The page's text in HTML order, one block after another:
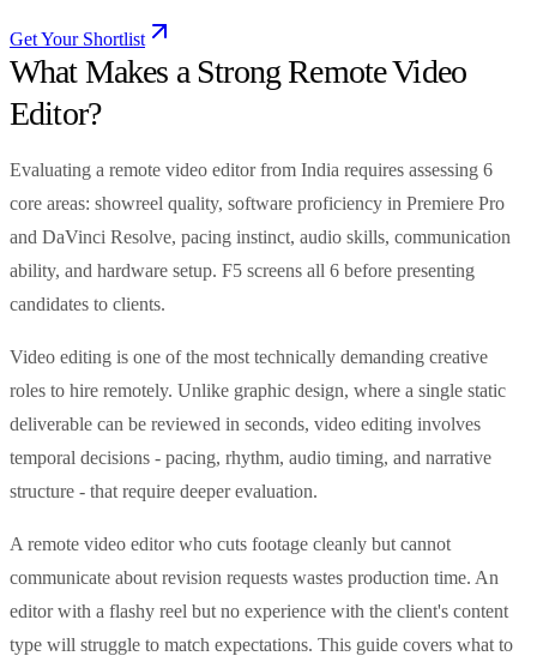
Get Your Shortlist
What Makes a Strong Remote Video
Editor?
Evaluating a remote video editor from India requires assessing 6
core areas: showreel quality, software proficiency in Premiere Pro
and DaVinci Resolve, pacing instinct, audio skills, communication
ability, and hardware setup. F5 screens all 6 before presenting
candidates to clients.
Video editing is one of the most technically demanding creative
roles to hire remotely. Unlike graphic design, where a single static
deliverable can be reviewed in seconds, video editing involves
temporal decisions - pacing, rhythm, audio timing, and narrative
structure - that require deeper evaluation.
A remote video editor who cuts footage cleanly but cannot
communicate about revision requests wastes production time. An
editor with a flashy reel but no experience with the client's content
type will struggle to match expectations. This guide covers what to